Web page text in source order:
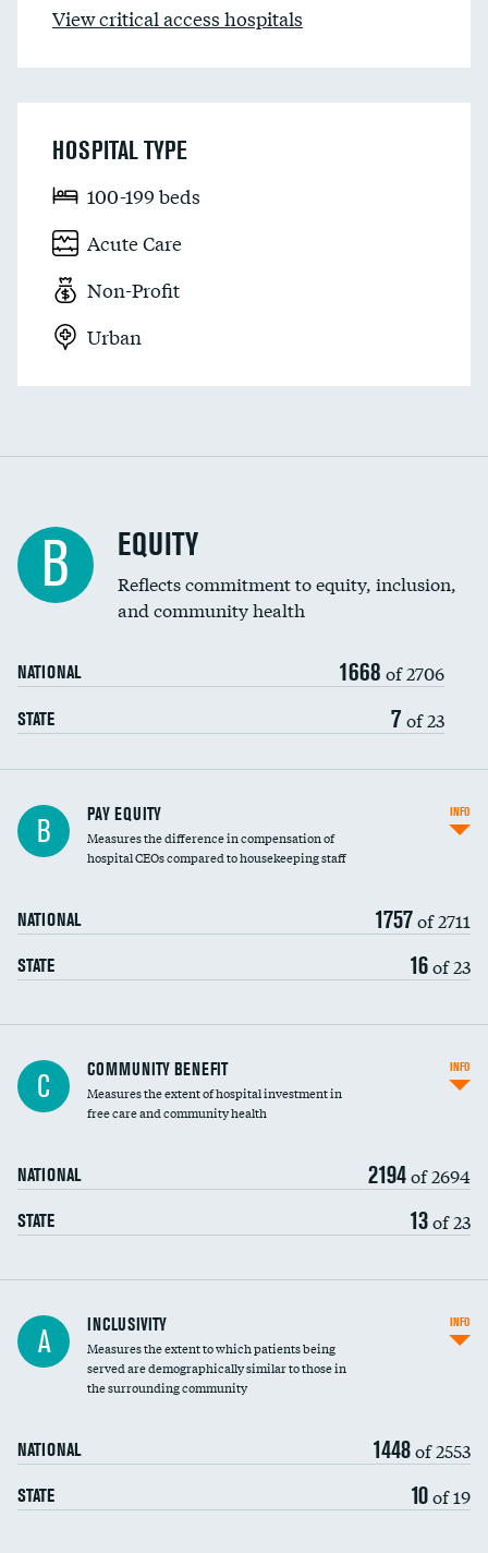
View critical access hospitals
HOSPITAL TYPE
100-199 beds
Acute Care
Non-Profit
Urban
B EQUITY
Reflects commitment to equity, inclusion,
and community health
NATIONAL 1668 of 2706
STATE 7 of 23
B PAY EQUITY
Measures the difference in compensation of
hospital CEOs compared to housekeeping staff
NATIONAL 1757of 2711
STATE 16of 23
INFO
Ratio of executive compensation to
housekeeping wages
C COMMUNITY BENEFIT
Measures the extent of hospital investment in
free care and community health
NATIONAL 2194of 2694
STATE 13of 23
INFO
Financial assistance
Community investment
A INCLUSIVITY
Measures the extent to which patients being
served are demographically similar to those in
the surrounding community
NATIONAL 1448of 2553
STATE 10of 19
INFO